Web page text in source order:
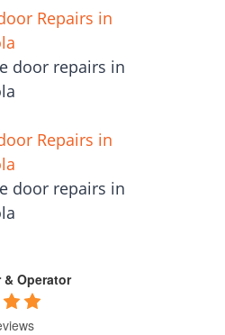
Repairs in
door repairs in
Repairs in
door repairs in
& Operator